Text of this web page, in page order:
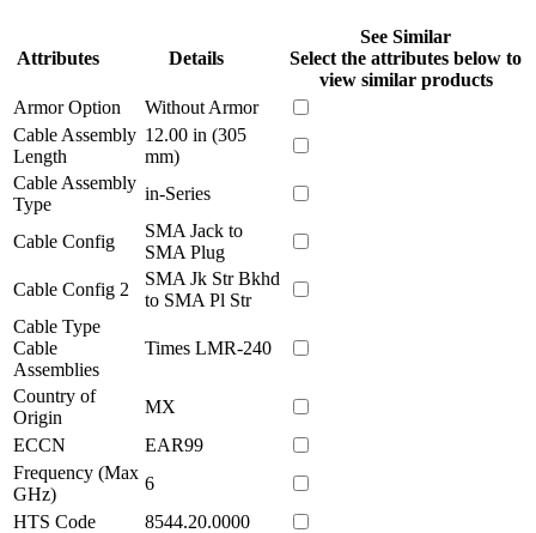
Attributes Details
See Similar
Select the attributes below to
view similar products
Armor Option
Without Armor
Cable Assembly
Length
12.00 in (305
mm)
Cable Assembly
Type
in-Series
Cable Config
SMA Jack to
SMA Plug
Cable Config 2
SMA Jk Str Bkhd
to SMA Pl Str
Cable Type
Cable
Assemblies
Times LMR-240
Country of
Origin
MX
ECCN
EAR99
Frequency (Max
GHz)
6
HTS Code
8544.20.0000